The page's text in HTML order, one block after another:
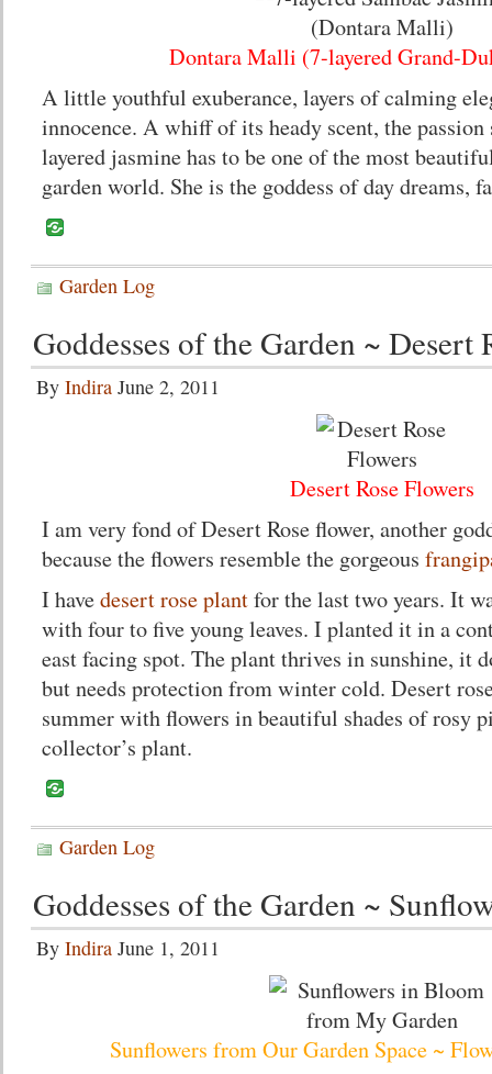
Dontara Malli (7-layered Grand-
A little youthful exuberance, layers of calming
innocence. A whiff of its heady scent, the
layered jasmine has to be one of the most
garden world. She is the goddess of day dreams,
Garden Log
Goddesses of the Garden ~ Desert
By Indira June 2, 2011
Desert Rose Flowers
I am very fond of Desert Rose flower, another
because the flowers resemble the gorgeous
I havedesert rose plantfor the last two years. It
with four to five young leaves. I planted it in a
east facing spot. The plant thrives in sunshine, it
but needs protection from winter cold. Desert
summer with flowers in beautiful shades of rosy
collector’s plant.
Garden Log
Goddesses of the Garden ~
By Indira June 1, 2011
Sunflowers from Our Garden Space ~